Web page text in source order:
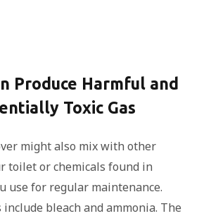
Produce Harmful and
Toxic Gas
might also mix with other
toilet or chemicals found in
use for regular maintenance.
include bleach and ammonia. The